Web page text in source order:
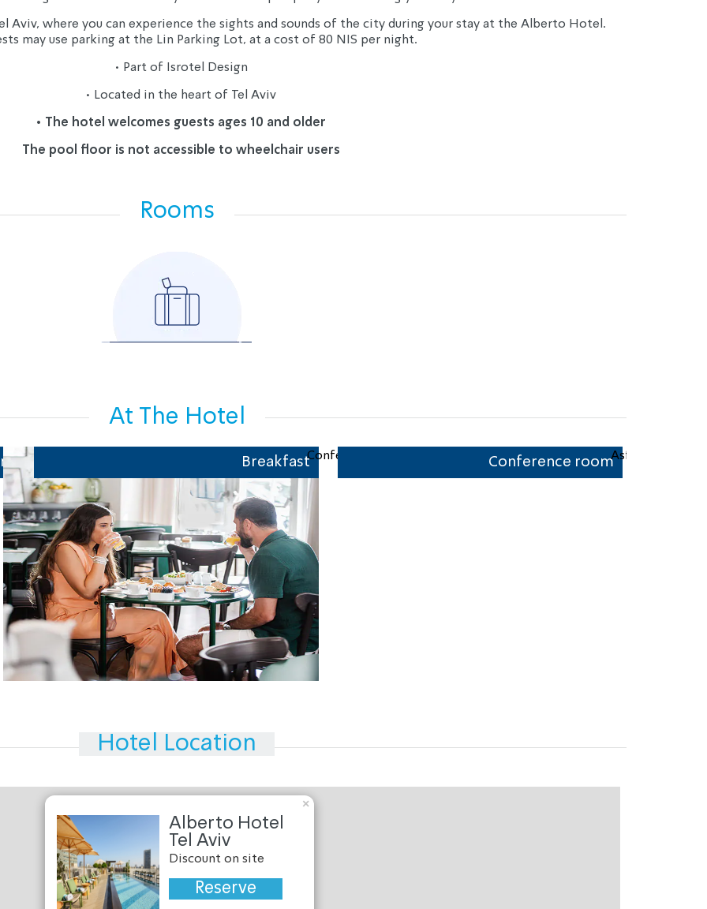
Aviv, where you can experience the sights and sounds of the city during your stay at the Alberto Hotel.
may use parking at the Lin Parking Lot, at a cost of 80 NIS per night.
• Part of Isrotel Design
• Located in the heart of Tel Aviv
• The hotel welcomes guests ages 10 and older
The pool floor is not accessible to wheelchair users
Rooms
At The Hotel
Breakfast Conference room
Hotel Location
Alberto Hotel
Tel Aviv
Discount on site
Reserve
×